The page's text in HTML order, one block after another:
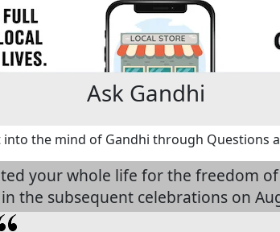
Ask Gandhi
into the mind of Gandhi through Questions
your whole life for the freedom
the subsequent celebrations on